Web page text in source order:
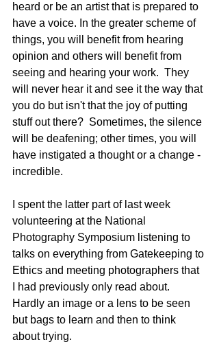
heard or be an artist that is prepared to
have a voice. In the greater scheme of
things, you will benefit from hearing
opinion and others will benefit from
seeing and hearing your work.  They
will never hear it and see it the way that
you do but isn't that the joy of putting
stuff out there?  Sometimes, the silence
will be deafening; other times, you will
have instigated a thought or a change -
incredible.
I spent the latter part of last week
volunteering at the National
Photography Symposium listening to
talks on everything from Gatekeeping to
Ethics and meeting photographers that
I had previously only read about.
Hardly an image or a lens to be seen
but bags to learn and then to think
about trying.